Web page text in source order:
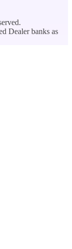
Dealer banks as